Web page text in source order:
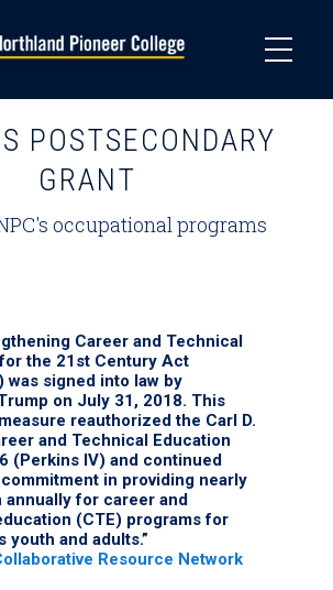
POSTSECONDARY
GRANT
occupational programs
Career and Technical
the 21st Century Act
was signed into law by
on July 31, 2018. This
reauthorized the Carl D.
and Technical Education
(Perkins IV) and continued
commitment in providing nearly
annually for career and
(CTE) programs for
youth and adults.”
Resource Network